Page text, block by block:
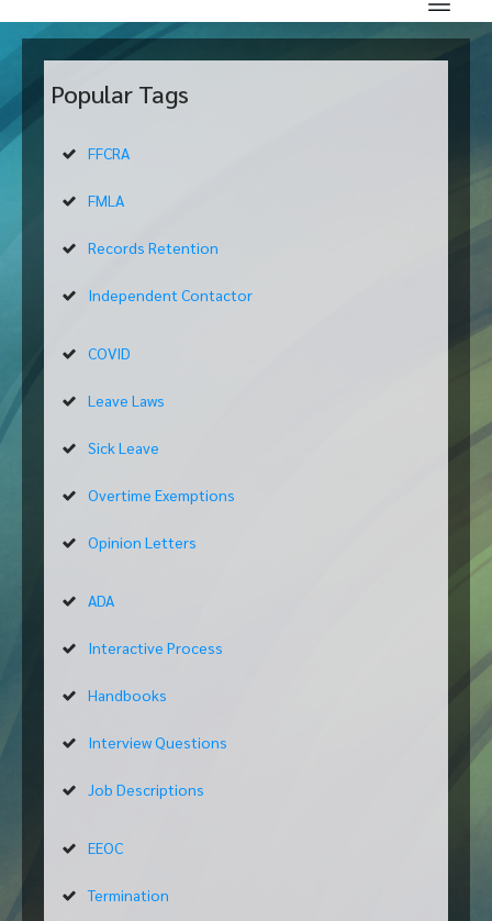
Popular Tags
FFCRA
FMLA
Records Retention
Independent Contactor
COVID
Leave Laws
Sick Leave
Overtime Exemptions
Opinion Letters
ADA
Interactive Process
Handbooks
Interview Questions
Job Descriptions
EEOC
Termination